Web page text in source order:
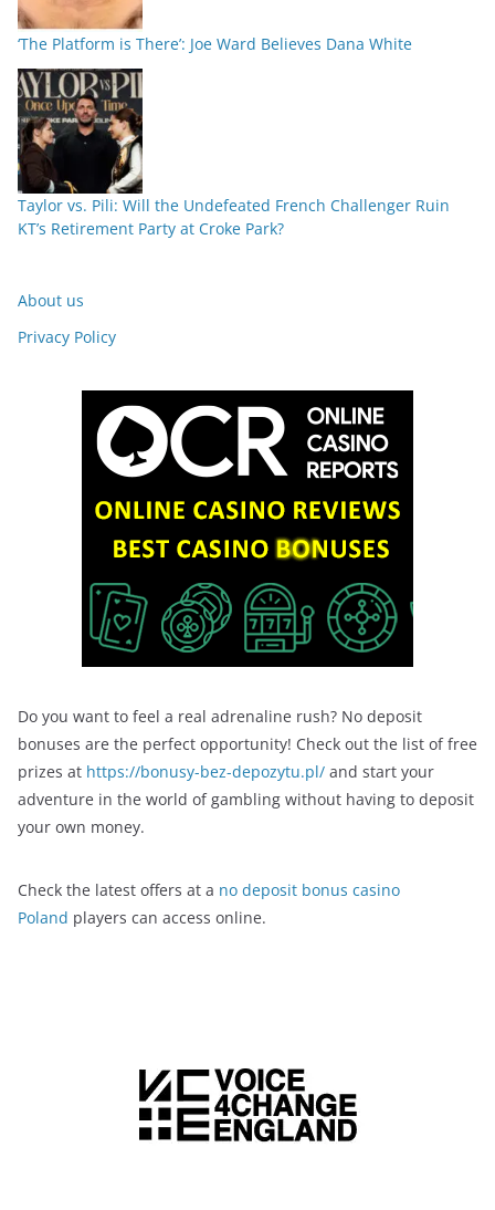
‘The Platform is There’: Joe Ward Believes Dana White
Taylor vs. Pili: Will the Undefeated French Challenger Ruin
KT’s Retirement Party at Croke Park?
About us
Privacy Policy
Do you want to feel a real adrenaline rush? No deposit
bonuses are the perfect opportunity! Check out the list of free
prizes at https://bonusy-bez-depozytu.pl/ and start your
adventure in the world of gambling without having to deposit
your own money.
Check the latest offers at a no deposit bonus casino
Poland players can access online.